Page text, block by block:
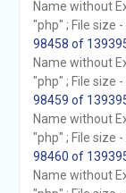
Name without
"php" ; File size -
98458 of
Name without
"php" ; File size -
98459 of
Name without
"php" ; File size -
98460 of
Name without